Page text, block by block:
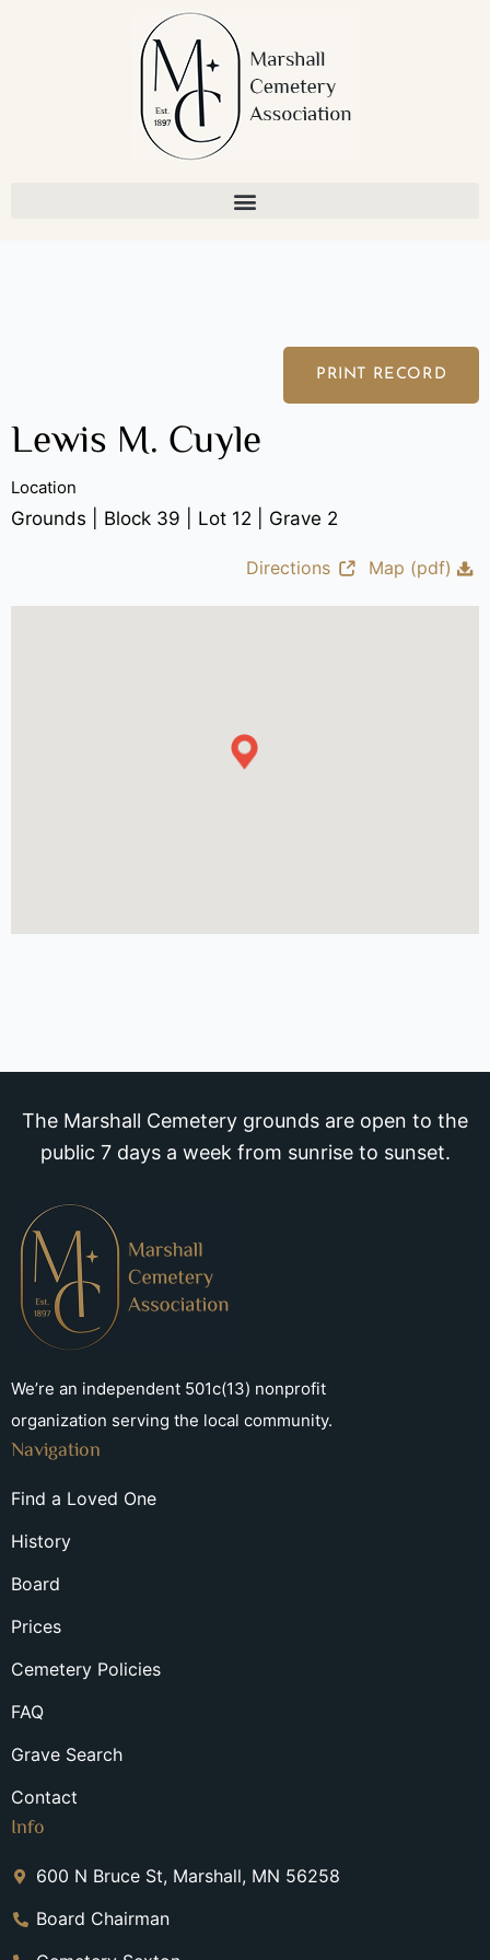
PRINT RECORD
Lewis M. Cuyle
Location
Grounds | Block 39 | Lot 12 | Grave 2
Directions Map (pdf)
The Marshall Cemetery grounds are open to the
public 7 days a week from sunrise to sunset.
We’re an independent 501c(13) nonprofit
organization serving the local community.
Navigation
Find a Loved One
History
Board
Prices
Cemetery Policies
FAQ
Grave Search
Contact
Info
600 N Bruce St, Marshall, MN 56258
Board Chairman